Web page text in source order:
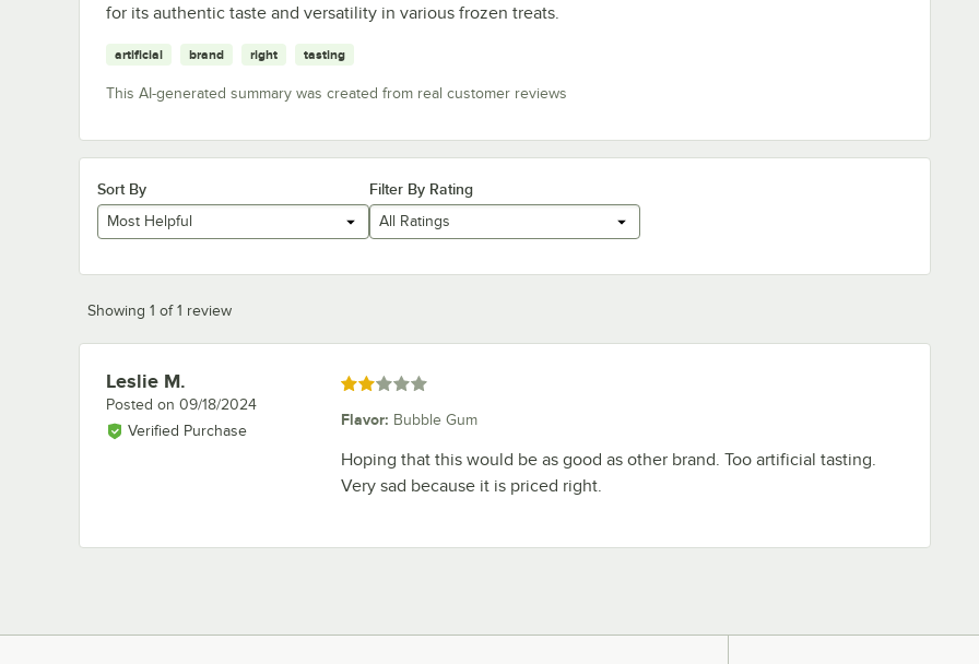
for its authentic taste and versatility in various frozen treats.
artificial brand right tasting
This AI-generated summary was created from real customer reviews
Sort By
Most Helpful
Filter By Rating
All Ratings
Showing 1 of 1 review
Review by
Leslie M.
Posted on 09/18/2024
Verified Purchase
Rated 2 out of 5 stars
Flavor: Bubble Gum
Hoping that this would be as good as other brand. Too artificial tasting.
Very sad because it is priced right.